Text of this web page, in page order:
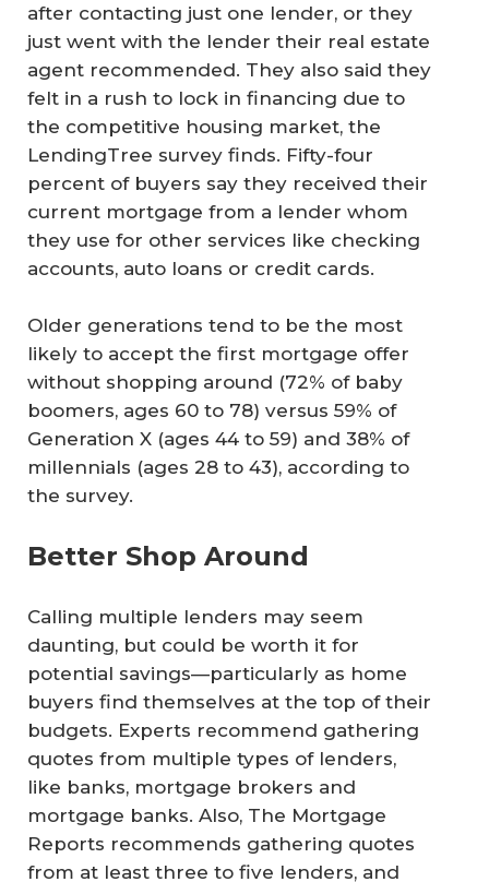
after contacting just one lender, or they
just went with the lender their real estate
agent recommended. They also said they
felt in a rush to lock in financing due to
the competitive housing market, the
LendingTree survey finds. Fifty-four
percent of buyers say they received their
current mortgage from a lender whom
they use for other services like checking
accounts, auto loans or credit cards.
Older generations tend to be the most
likely to accept the first mortgage offer
without shopping around (72% of baby
boomers, ages 60 to 78) versus 59% of
Generation X (ages 44 to 59) and 38% of
millennials (ages 28 to 43), according to
the survey.
Better Shop Around
Calling multiple lenders may seem
daunting, but could be worth it for
potential savings—particularly as home
buyers find themselves at the top of their
budgets. Experts recommend gathering
quotes from multiple types of lenders,
like banks, mortgage brokers and
mortgage banks. Also, The Mortgage
Reports recommends gathering quotes
from at least three to five lenders, and